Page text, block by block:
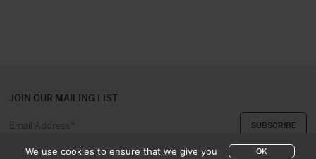
JOIN OUR MAILING LIST
We use cookies to ensure that we give you
OK